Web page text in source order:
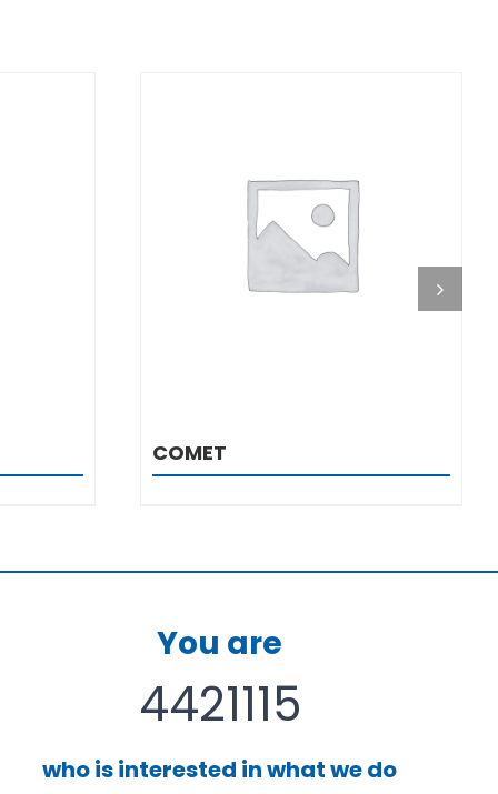
DETAILS
COMET
You are
4421115
who is interested in what we do